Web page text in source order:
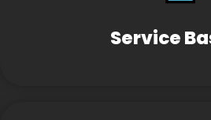
Service